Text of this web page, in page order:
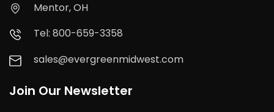
Mentor, OH
Tel: 800-659-3358
sales@evergreenmidwest.com
Join Our Newsletter